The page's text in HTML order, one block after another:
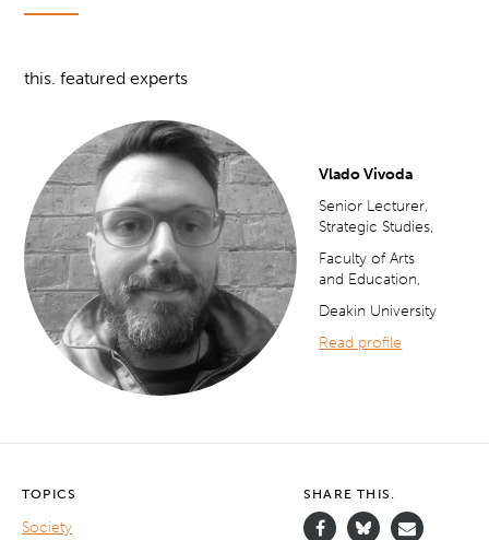
this. featured experts
Vlado Vivoda
Senior Lecturer,
Strategic Studies,
Faculty of Arts
and Education,
Deakin University
Read profile
TOPICS
Society
SHARE THIS.